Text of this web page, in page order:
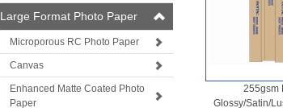
Large Format Photo Paper
Microporous RC Photo Paper
Canvas
Enhanced Matte Coated Photo
Paper
255gsm
Glossy/Satin/